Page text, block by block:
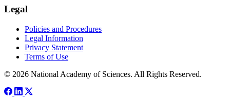
Legal
Policies and Procedures
Legal Information
Privacy Statement
Terms of Use
© 2026 National Academy of Sciences. All Rights Reserved.